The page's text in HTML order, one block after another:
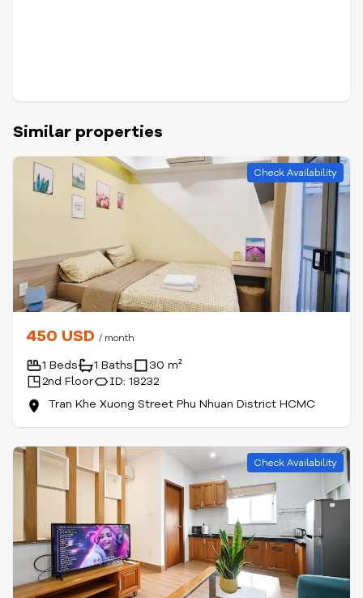
Similar properties
Check Availability
450 USD / month
1 Beds 1 Baths
30 m²
2nd Floor
ID: 18232
Tran Khe Xuong Street Phu Nhuan District HCMC
Check Availability